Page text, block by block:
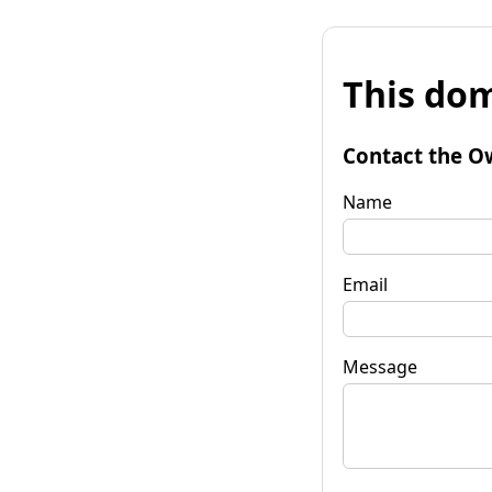
This
Contact the
Name
Email
Message